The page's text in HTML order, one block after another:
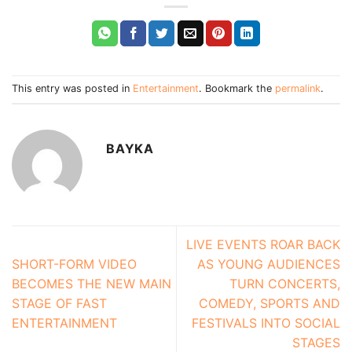
This entry was posted in Entertainment. Bookmark the permalink.
BAYKA
SHORT-FORM VIDEO
BECOMES THE NEW MAIN
STAGE OF FAST
ENTERTAINMENT
LIVE EVENTS ROAR BACK
AS YOUNG AUDIENCES
TURN CONCERTS,
COMEDY, SPORTS AND
FESTIVALS INTO SOCIAL
STAGES